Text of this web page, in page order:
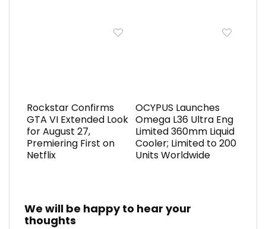
Rockstar Confirms
GTA VI Extended Look
for August 27,
Premiering First on
Netflix
OCYPUS Launches
Omega L36 Ultra Eng
Limited 360mm Liquid
Cooler; Limited to 200
Units Worldwide
We will be happy to hear your
thoughts